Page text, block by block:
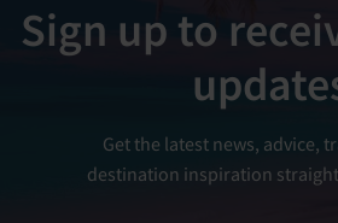
Sign up to
Get the latest news, advice,
destination inspiration